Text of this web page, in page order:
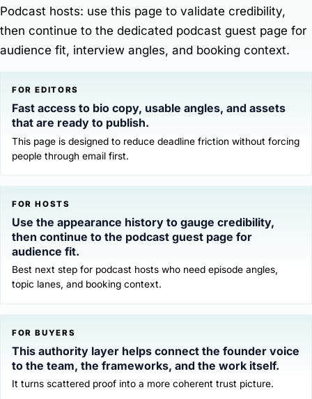
Podcast hosts: use this page to validate credibility,
then continue to the dedicated podcast guest page for
audience fit, interview angles, and booking context.
FOR EDITORS
Fast access to bio copy, usable angles, and assets
that are ready to publish.
This page is designed to reduce deadline friction without forcing
people through email first.
FOR HOSTS
Use the appearance history to gauge credibility,
then continue to the podcast guest page for
audience fit.
Best next step for podcast hosts who need episode angles,
topic lanes, and booking context.
FOR BUYERS
This authority layer helps connect the founder voice
to the team, the frameworks, and the work itself.
It turns scattered proof into a more coherent trust picture.